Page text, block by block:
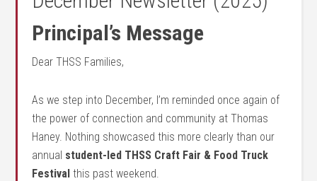
Principal’s Message
Dear THSS Families,
As we step into December, I’m reminded once again of
the power of connection and community at Thomas
Haney. Nothing showcased this more clearly than our
annual student-led THSS Craft Fair & Food Truck
Festival this past weekend.